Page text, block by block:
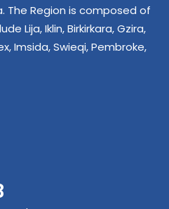
The Region is composed of
Lija, Iklin, Birkirkara, Gzira,
Imsida, Swieqi, Pembroke,